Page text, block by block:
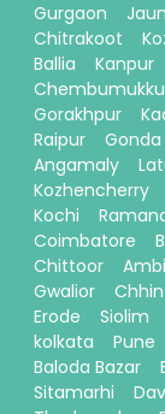
Gurgaon
Chitrakoot
Ballia
Kanpur
Chembumukku
Gorakhpur
Raipur
Gonda
Angamaly
Kozhencherry
Kochi
Coimbatore
Chittoor
Gwalior
Erode
Siolim
kolkata
Pune
Baloda Bazar
Sitamarhi